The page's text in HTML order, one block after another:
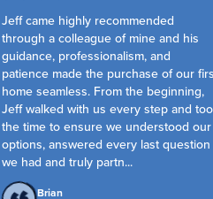
Jeff came highly recommended
through a colleague of mine and his
guidance, professionalism, and
patience made the purchase of our first
home seamless. From the beginning,
Jeff walked with us every step and took
the time to ensure we understood our
options, answered every last question
we had and truly partn...
Brian